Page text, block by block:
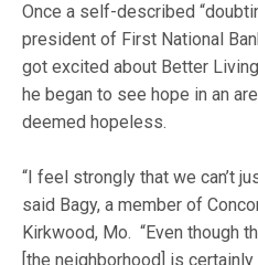
Once a self-described
president of First National
got excited about Better
he began to see hope in an
deemed hopeless.
“I feel strongly that we can’t
said Bagy, a member of
Kirkwood, Mo. “Even though
[the neighborhood] is